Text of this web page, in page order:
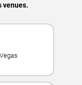
venues.